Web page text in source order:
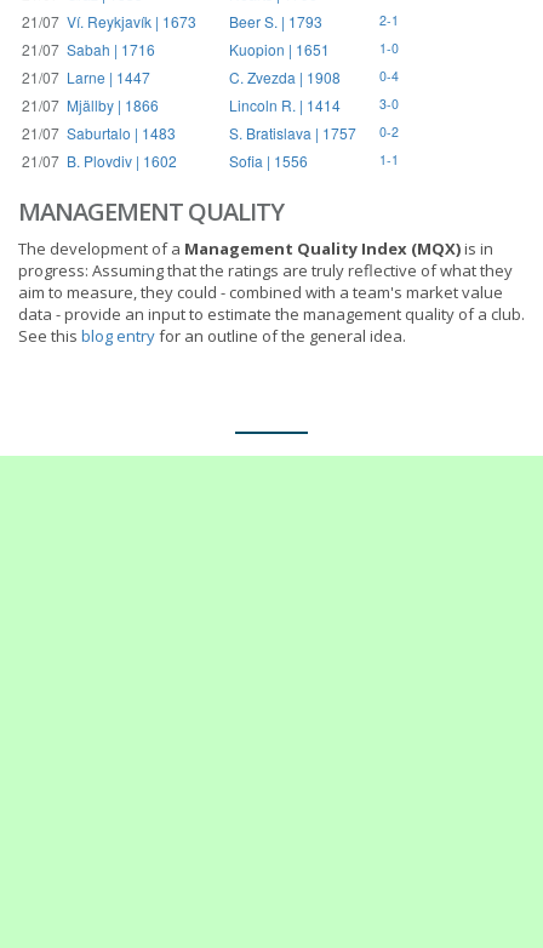
21/07 Ví. Reykjavík | 1673 Beer S. | 1793 2-1
21/07 Sabah | 1716 Kuopion | 1651 1-0
21/07 Larne | 1447 C. Zvezda | 1908 0-4
21/07 Mjällby | 1866 Lincoln R. | 1414 3-0
21/07 Saburtalo | 1483 S. Bratislava | 1757 0-2
21/07 B. Plovdiv | 1602 Sofia | 1556 1-1
MANAGEMENT QUALITY
The development of a Management Quality Index (MQX)is in
progress: Assuming that the ratings are truly reflective of what they
aim to measure, they could - combined with a team's market value
data - provide an input to estimate the management quality of a club.
See this blog entryfor an outline of the general idea.